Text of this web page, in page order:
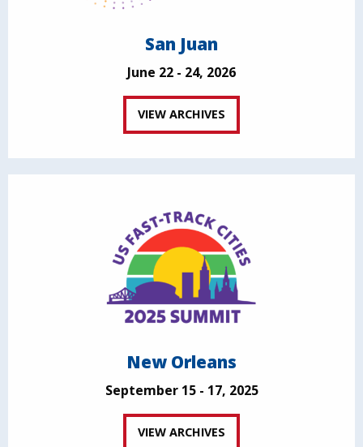
San Juan
June 22 - 24, 2026
VIEW ARCHIVES
New Orleans
September 15 - 17, 2025
VIEW ARCHIVES